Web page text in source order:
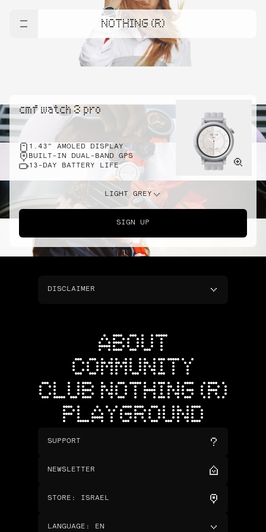
NOTHING (R)
cmf watch 3 pro
1.43" AMOLED DISPLAY
BUILT-IN DUAL-BAND GPS
13-DAY BATTERY LIFE
LIGHT GREY
SIGN UP
DISCLAIMER
ABOUT
COMMUNITY
CLUB NOTHING (R)
PLAYGROUND
SUPPORT
NEWSLETTER
STORE : ISRAEL
LANGUAGE : EN